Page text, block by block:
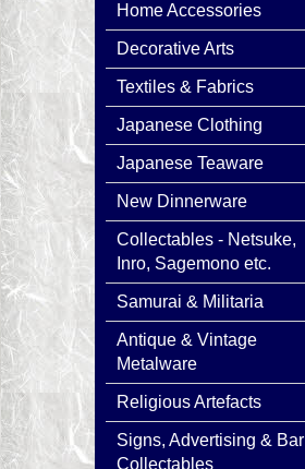
Home Accessories
Decorative Arts
Textiles & Fabrics
Japanese Clothing
Japanese Teaware
New Dinnerware
Collectables - Netsuke,
Inro, Sagemono etc.
Samurai & Militaria
Antique & Vintage
Metalware
Religious Artefacts
Signs, Advertising & Bar
Collectables